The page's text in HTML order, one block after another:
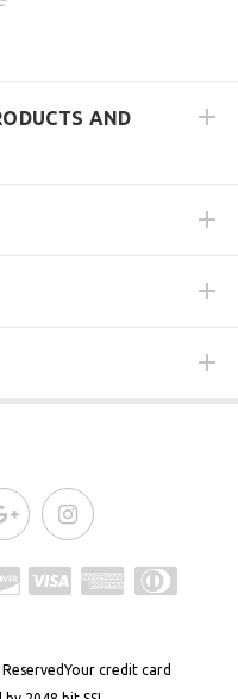
AND
Your credit card